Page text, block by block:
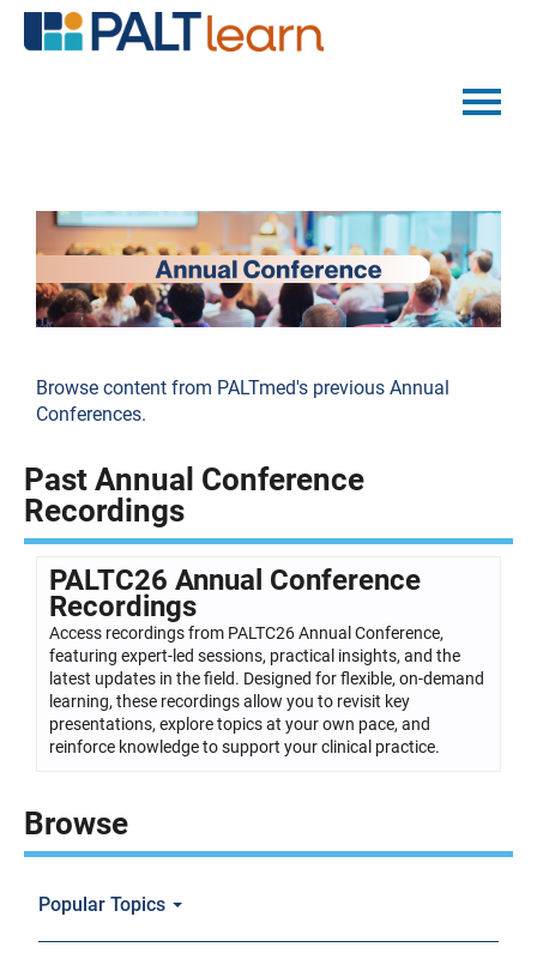
CATALOG
FAQS
LOG IN
Browse content from PALTmed's previous Annual
Conferences.
Past Annual Conference
Recordings
PALTC26 Annual Conference
Recordings
Access recordings from PALTC26 Annual Conference,
featuring expert-led sessions, practical insights, and the
latest updates in the field. Designed for flexible, on-demand
learning, these recordings allow you to revisit key
presentations, explore topics at your own pace, and
reinforce knowledge to support your clinical practice.
Browse
Popular Topics